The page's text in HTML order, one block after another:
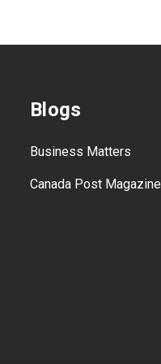
Blogs
Business Matters
Canada Post Magazine